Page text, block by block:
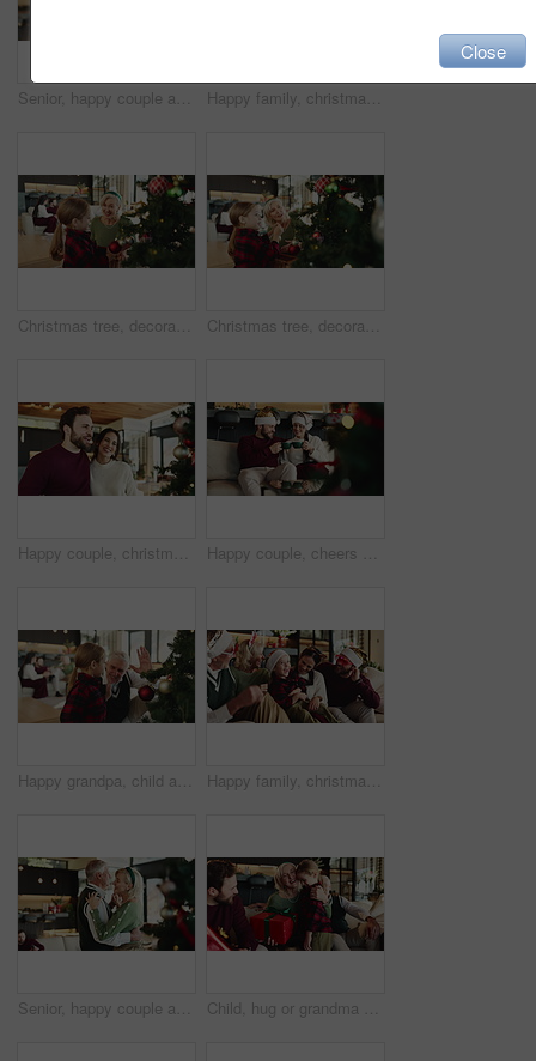
Senior, happy couple and dancing with love in home for christmas celebration or december holiday. Elderly, man and woman with smile, spin or twirl in joy for romance, festive or retirement in house Happy family, christmas and hug with gift on sofa for surprise or festive celebration in home. Excited, group or bonding with box, smile or embrace for giving, holiday or presents together in house
Christmas tree, decoration and happy old woman with grandchild in living room of home together. Bonding, festive celebration or smile with girl and grandmother in apartment for December holidays Christmas tree, decoration and senior woman with grandchild in living room of home together. Activity, bonding or festive celebration with boy and grandmother in apartment for December holidays
Happy couple, christmas and tree with ornament or hug for christian holiday or decor at home. Man, woman or lovers with smile or embrace in joy for bauble, december celebration or festive decorations Happy couple, cheers or sofa with coffee for christmas celebration or december holiday in home. Man, woman and kiss on cheek with love, cup or mug for bonding, festive or christian tradition in house
Happy grandpa, child and christmas with high five for tree decor or celebration together in house. Grandparent, kid or granddaughter with smile, bauble or hanging decorations for december holiday Happy family, christmas and playing with kid on sofa for festive holiday or celebration in home. Grandparents, parents and laughing with child or santa hat for december weekend or bonding together
Senior, happy couple and dancing with hug in home for Christmas celebration or December holiday. Elderly, man and woman with smile, embrace or music for romance, festive or bonding together in house Child, hug or grandma with Christmas gift for surprise, support or festive celebration in home. Shock, wow or girl giving present for gratitude, mature parent or love for holiday tradition or care
Close